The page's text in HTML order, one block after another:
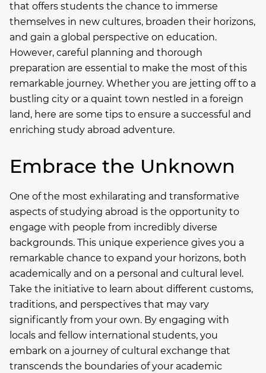
that offers students the chance to immerse
themselves in new cultures, broaden their horizons,
and gain a global perspective on education.
However, careful planning and thorough
preparation are essential to make the most of this
remarkable journey. Whether you are jetting off to a
bustling city or a quaint town nestled in a foreign
land, here are some tips to ensure a successful and
enriching study abroad adventure.
Embrace the Unknown
One of the most exhilarating and transformative
aspects of studying abroad is the opportunity to
engage with people from incredibly diverse
backgrounds. This unique experience gives you a
remarkable chance to expand your horizons, both
academically and on a personal and cultural level.
Take the initiative to learn about different customs,
traditions, and perspectives that may vary
significantly from your own. By engaging with
locals and fellow international students, you
embark on a journey of cultural exchange that
transcends the boundaries of your academic